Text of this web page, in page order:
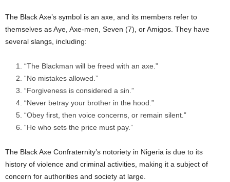
The Black Axe’s symbol is an axe, and its members refer to
themselves as Aye, Axe-men, Seven (7), or Amigos. They have
several slangs, including:
“The Blackman will be freed with an axe.”
“No mistakes allowed.”
“Forgiveness is considered a sin.”
“Never betray your brother in the hood.”
“Obey first, then voice concerns, or remain silent.”
“He who sets the price must pay.”
The Black Axe Confraternity’s notoriety in Nigeria is due to its
history of violence and criminal activities, making it a subject of
concern for authorities and society at large.